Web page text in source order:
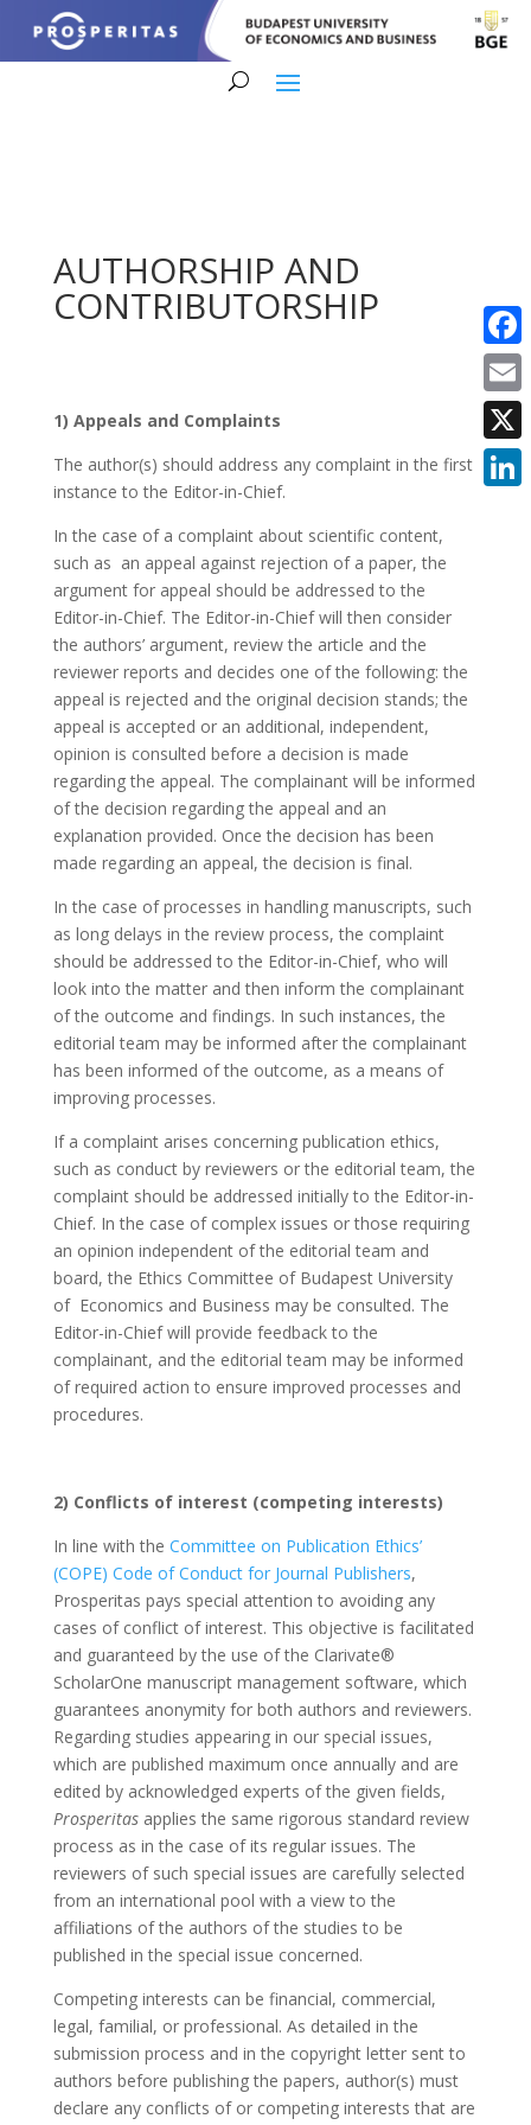
AUTHORSHIP AND
CONTRIBUTORSHIP
1) Appeals and Complaints
The author(s) should address any complaint in the first
instance to the Editor-in-Chief.
In the case of a complaint about scientific content,
such as an appeal against rejection of a paper, the
argument for appeal should be addressed to the
Editor-in-Chief. The Editor-in-Chief will then consider
the authors’ argument, review the article and the
reviewer reports and decides one of the following: the
appeal is rejected and the original decision stands; the
appeal is accepted or an additional, independent,
opinion is consulted before a decision is made
regarding the appeal. The complainant will be informed
of the decision regarding the appeal and an
explanation provided. Once the decision has been
made regarding an appeal, the decision is final.
In the case of processes in handling manuscripts, such
as long delays in the review process, the complaint
should be addressed to the Editor-in-Chief, who will
look into the matter and then inform the complainant
of the outcome and findings. In such instances, the
editorial team may be informed after the complainant
has been informed of the outcome, as a means of
improving processes.
If a complaint arises concerning publication ethics,
such as conduct by reviewers or the editorial team, the
complaint should be addressed initially to the Editor-in-
Chief. In the case of complex issues or those requiring
an opinion independent of the editorial team and
board, the Ethics Committee of Budapest University
of Economics and Business may be consulted. The
Editor-in-Chief will provide feedback to the
complainant, and the editorial team may be informed
of required action to ensure improved processes and
procedures.
2) Conflicts of interest (competing interests)
In line with the Committee on Publication Ethics’
(COPE) Code of Conduct for Journal Publishers,
Prosperitas pays special attention to avoiding any
cases of conflict of interest. This objective is facilitated
and guaranteed by the use of the Clarivate®
ScholarOne manuscript management software, which
guarantees anonymity for both authors and reviewers.
Regarding studies appearing in our special issues,
which are published maximum once annually and are
edited by acknowledged experts of the given fields,
Prosperitasapplies the same rigorous standard review
process as in the case of its regular issues. The
reviewers of such special issues are carefully selected
from an international pool with a view to the
affiliations of the authors of the studies to be
published in the special issue concerned.
Competing interests can be financial, commercial,
legal, familial, or professional. As detailed in the
submission process and in the copyright letter sent to
authors before publishing the papers, author(s) must
declare any conflicts of or competing interests that are
Email
X